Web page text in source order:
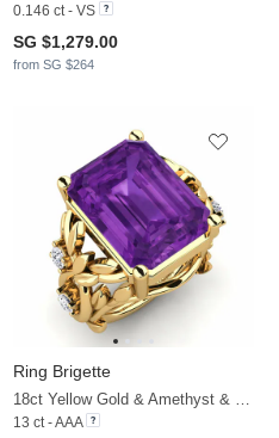
0.146 ct - VS
SG $1,279.00
from SG $264
Ring Brigette
13 ct - AAA